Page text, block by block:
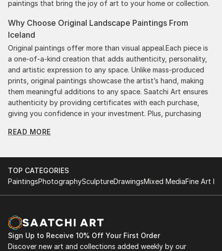
paintings that bring the joy of art to your home or collection.
Why Choose Original Landscape Paintings From
Iceland
Original paintings offer more than visual appeal.Each piece is
a one-of-a-kind creation that adds authenticity, personality,
and artistic expression to any space. Unlike mass-produced
prints, original paintings showcase the artist’s hand, making
them meaningful additions to any space. Saatchi Art ensures
authenticity by providing certificates with each purchase,
giving you confidence in your investment. Plus, purchasing
innovation.
Discovering the right painting is effortless with Saatchi Art.
Our intuitive filters let you explore by style, size, color, and
offers endless inspiration. Transform your space with original,
high-quality art from Saatchi Art. Start browsing today to
find a painting that speaks to you.
READ MORE
TOP CATEGORIES
PaintingsPhotographySculptureDrawingsMixed MediaFine Art
Sign Up to Receive 10% Off Your First Order
Discover new art and collections added weekly by our